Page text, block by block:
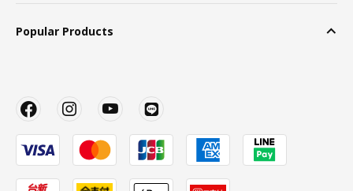
Popular Products